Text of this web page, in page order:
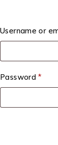
Username or
Password*